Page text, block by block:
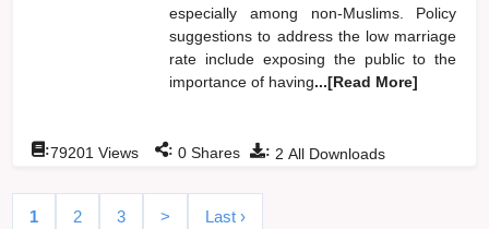
especially among non-Muslims. Policy
suggestions to address the low marriage
rate include exposing the public to the
importance of having...[Read More]
: 2 All Downloads
:79201 Views : 0 Shares
1 2 3 > Last ›